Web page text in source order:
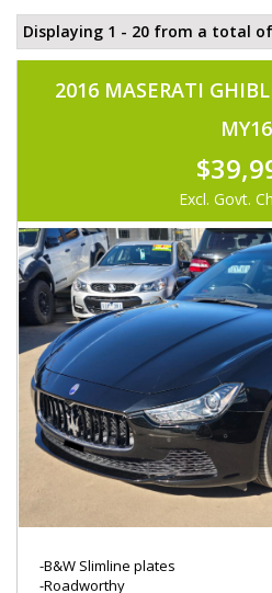
Displaying 1 - 20 from a total
2016 MASERATI
MY16
Excl. Govt.
-B&W Slimline plates
-Roadworthy